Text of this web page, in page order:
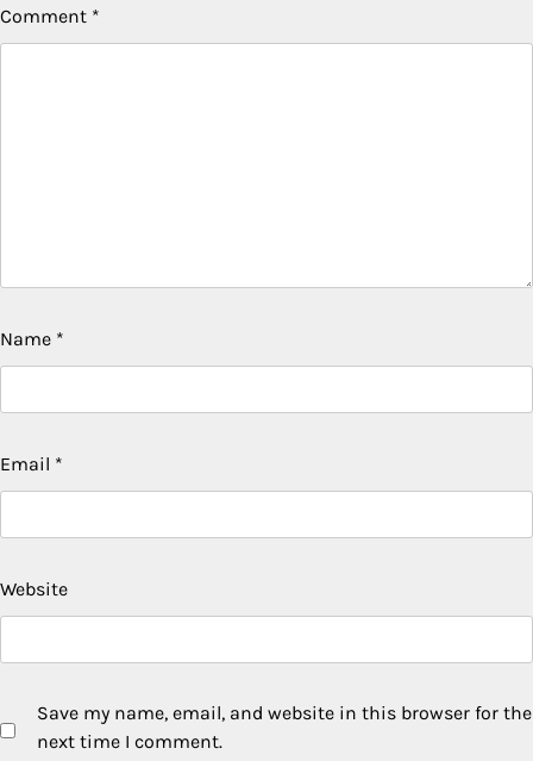
Comment *
Name *
Email *
Website
Save my name, email, and website in this browser for the
next time I comment.